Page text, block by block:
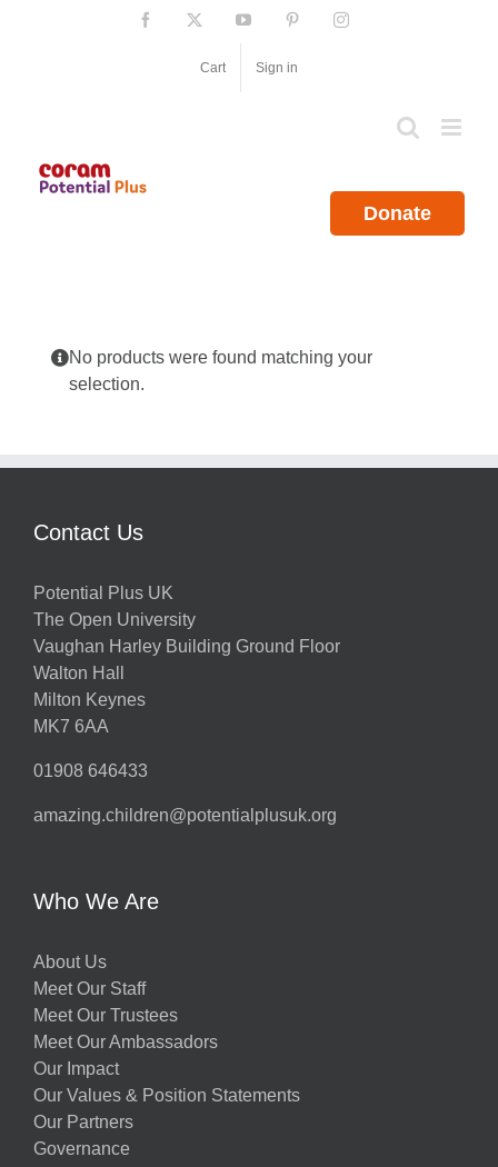
Facebook YouTube PinterestInstagram
Cart Sign in
Donate
No products were found matching your
selection.
Contact Us
Potential Plus UK
The Open University
Vaughan Harley Building Ground Floor
Walton Hall
Milton Keynes
MK7 6AA
01908 646433
amazing.children@potentialplusuk.org
Who We Are
About Us
Meet Our Staff
Meet Our Trustees
Meet Our Ambassadors
Our Impact
Our Values & Position Statements
Our Partners
Governance